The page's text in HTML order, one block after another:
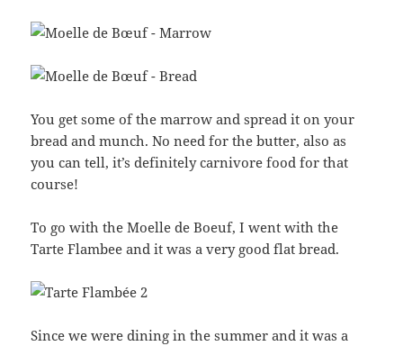
You get some of the marrow and spread it on your
bread and munch. No need for the butter, also as
you can tell, it’s definitely carnivore food for that
course!
To go with the Moelle de Boeuf, I went with the
Tarte Flambee and it was a very good flat bread.
Since we were dining in the summer and it was a